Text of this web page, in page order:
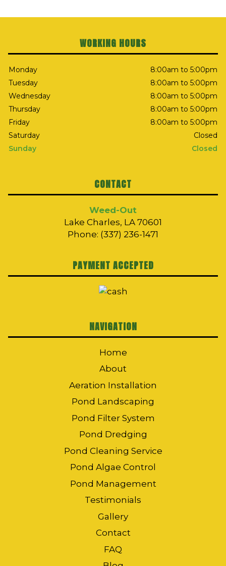
WORKING HOURS
Monday
8:00am to 5:00pm
Tuesday
8:00am to 5:00pm
Wednesday
8:00am to 5:00pm
Thursday
8:00am to 5:00pm
Friday
8:00am to 5:00pm
Saturday
Closed
Sunday
Closed
CONTACT
Weed-Out
Lake Charles, LA 70601
Phone: (337) 236-1471
PAYMENT ACCEPTED
NAVIGATION
Home
About
Aeration Installation
Pond Landscaping
Pond Filter System
Pond Dredging
Pond Cleaning Service
Pond Algae Control
Pond Management
Testimonials
Gallery
Contact
FAQ